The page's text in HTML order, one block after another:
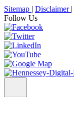
Sitemap | Disclaimer |
Follow Us